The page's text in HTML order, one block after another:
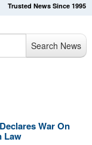
Trusted News Since 1995
Search News
War On
Law